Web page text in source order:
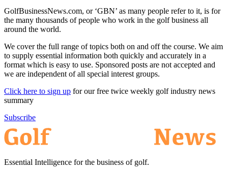
GolfBusinessNews.com, or ‘GBN’ as many people refer to it, is for
the many thousands of people who work in the golf business all
around the world.
We cover the full range of topics both on and off the course. We aim
to supply essential information both quickly and accurately in a
format which is easy to use. Sponsored posts are not accepted and
we are independent of all special interest groups.
Click here to sign up for our free twice weekly golf industry news
summary
Subscribe
Essential Intelligence for the business of golf.